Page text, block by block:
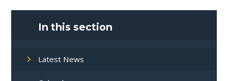
In this section
Latest News